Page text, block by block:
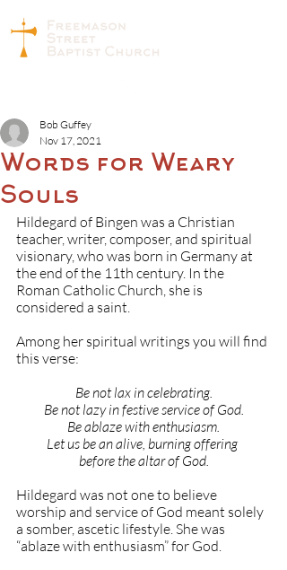
Words for Weary
Souls
Bob Guffey
Nov 17, 2021
Hildegard of Bingen was a Christian
teacher, writer, composer, and spiritual
visionary, who was born in Germany at
the end of the 11th century. In the
Roman Catholic Church, she is
considered a saint.
Among her spiritual writings you will find
this verse:
Be not lax in celebrating.
Be not lazy in festive service of God.
Be ablaze with enthusiasm.
Let us be an alive, burning offering
before the altar of God.
Hildegard was not one to believe
worship and service of God meant solely
a somber, ascetic lifestyle. She was
“ablaze with enthusiasm” for God.